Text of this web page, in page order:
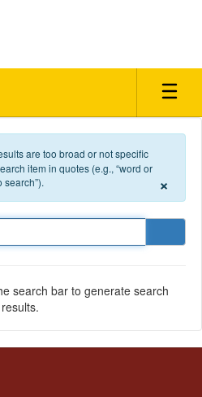
are too broad or not specific
item in quotes (e.g., “word or
search”).
×
search bar to generate search
results.